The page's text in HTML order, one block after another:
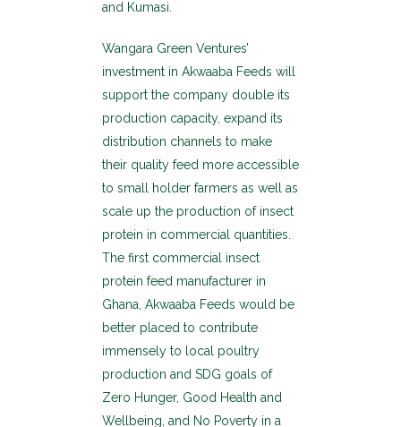
and Kumasi.
Wangara Green Ventures’
investment in Akwaaba Feeds will
support the company double its
production capacity, expand its
distribution channels to make
their quality feed more accessible
to small holder farmers as well as
scale up the production of insect
protein in commercial quantities.
The first commercial insect
protein feed manufacturer in
Ghana, Akwaaba Feeds would be
better placed to contribute
immensely to local poultry
production and SDG goals of
Zero Hunger, Good Health and
Wellbeing, and No Poverty in a